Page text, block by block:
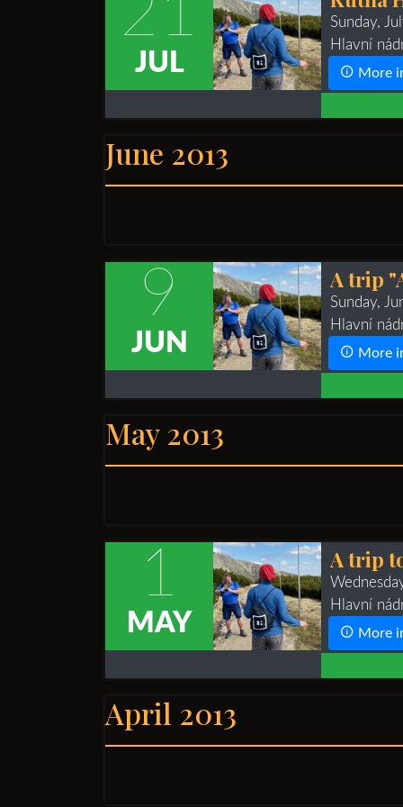
21
JUL
Sunday,
Hlavní
More
June 2013
9
JUN
A trip
Sunday,
Hlavní
More
May 2013
1
MAY
A trip
Hlavní
More
April 2013